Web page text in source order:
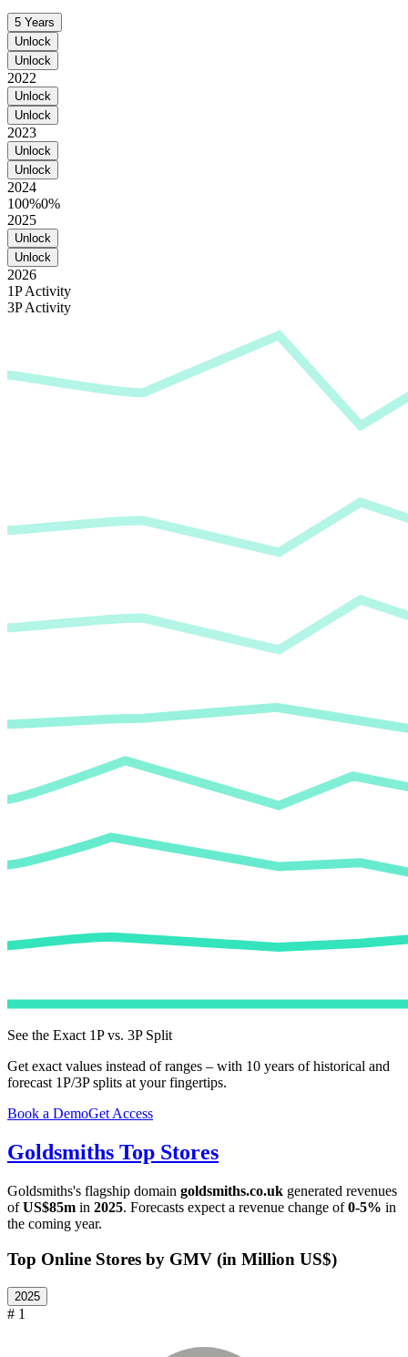
5 Years
Unlock
Unlock
2022
Unlock
Unlock
2023
Unlock
Unlock
2024
100%0%
2025
Unlock
Unlock
2026
1P Activity
3P Activity
See the Exact 1P vs. 3P Split
Get exact values instead of ranges – with 10 years of historical and
forecast 1P/3P splits at your fingertips.
Book a DemoGet Access
Goldsmiths Top Stores
Goldsmiths's flagship domain goldsmiths.co.uk generated revenues
ofUS$85m in 2025. Forecasts expect a revenue change of0-5% in
the coming year.
Top Online Stores by GMV (in Million US$)
2025
# 1